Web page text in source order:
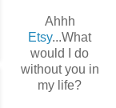
Ahhh
Etsy...What
would I do
without you in
my life?